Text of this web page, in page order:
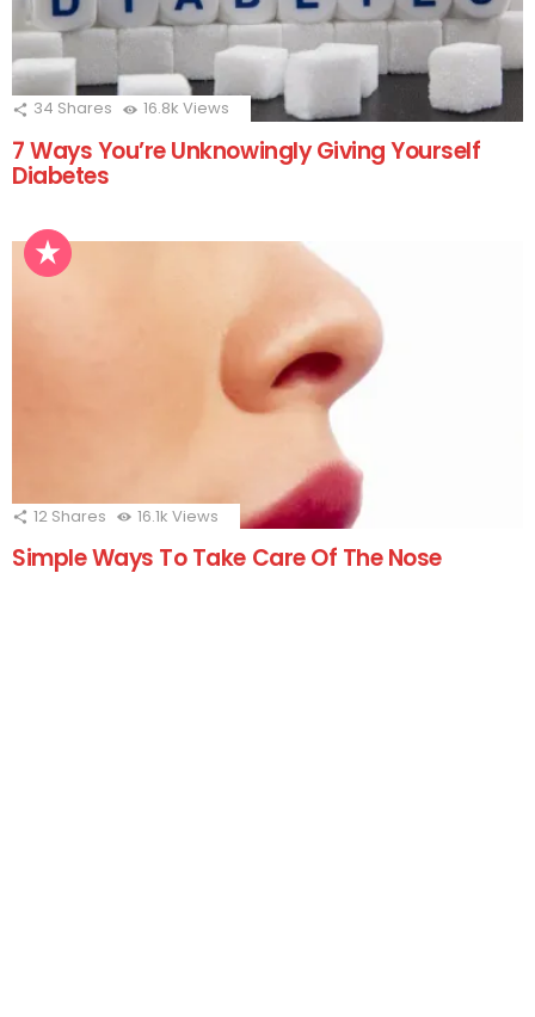
34 Shares 16.8k Views
7 Ways You’re Unknowingly Giving Yourself
Diabetes
12 Shares 16.1k Views
Simple Ways To Take Care Of The Nose